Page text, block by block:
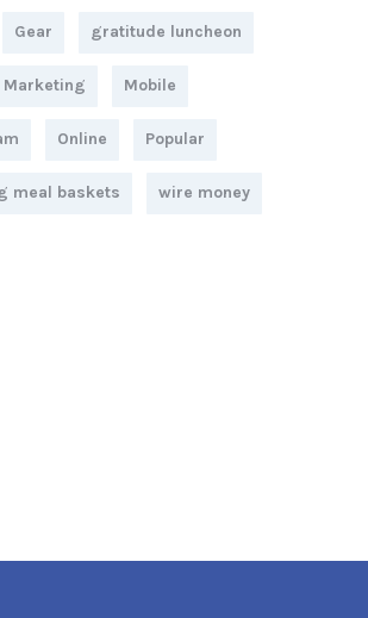
Gear gratitude luncheon
Marketing Mobile
Online Popular
meal baskets wire money